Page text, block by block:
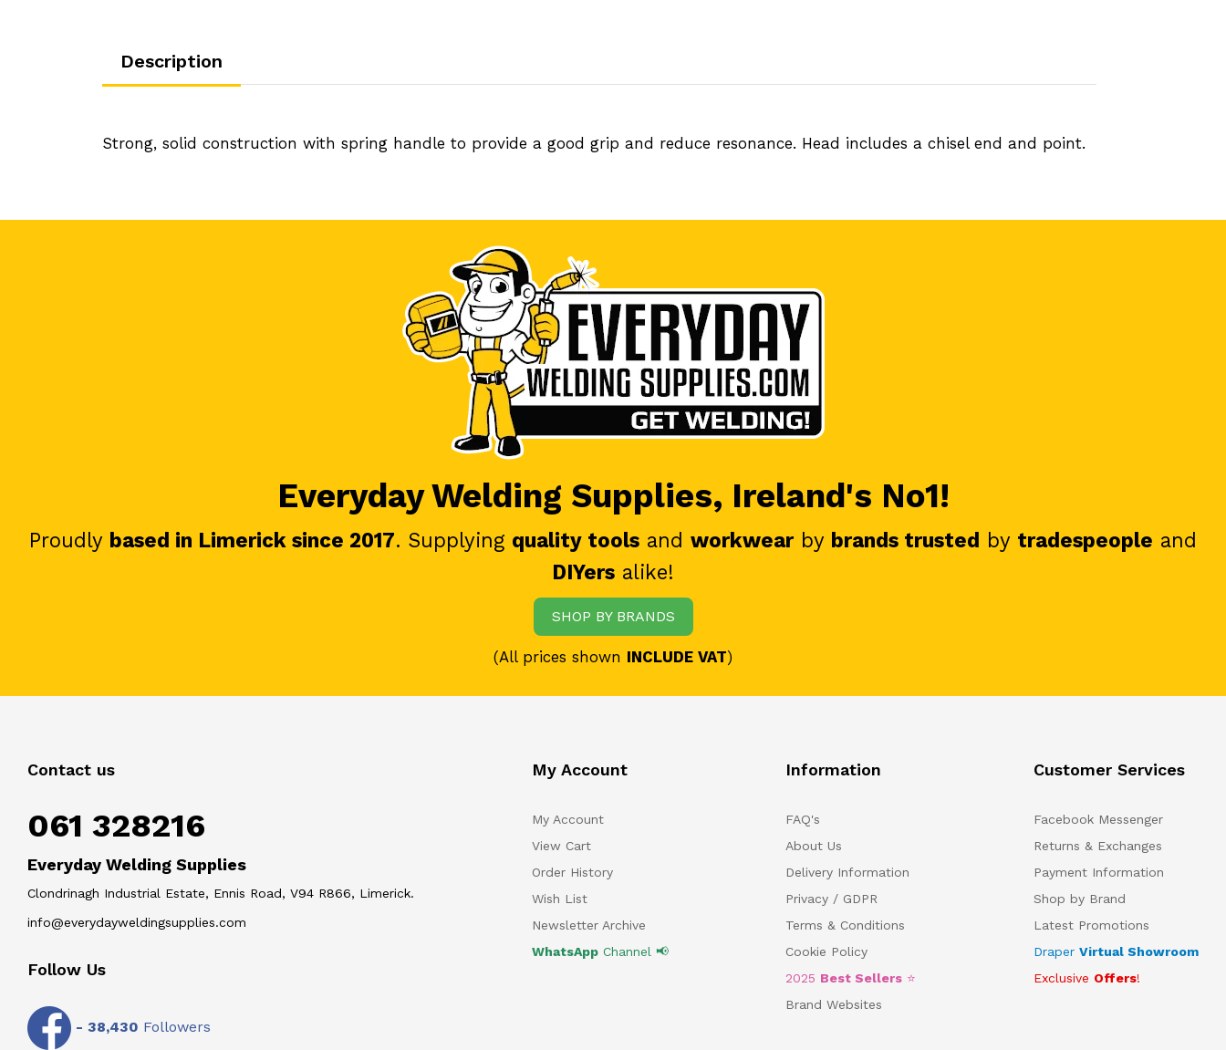
Description
Strong, solid construction with spring handle to provide a good grip and reduce resonance. Head includes a chisel end and point.
Everyday Welding Supplies, Ireland's No1!
Proudly based in Limerick since 2017. Supplying quality tools and workwear by brands trusted by tradespeople and
DIYers alike!
SHOP BY BRANDS
(All prices shown INCLUDE VAT)
Contact us
061 328216
Everyday Welding Supplies
Clondrinagh Industrial Estate, Ennis Road, V94 R866, Limerick.
info@everydayweldingsupplies.com
Follow Us
- 38,430 Followers
My Account
My Account
View Cart
Order History
Wish List
Newsletter Archive
WhatsAppChannel 📢
Information
FAQ's
About Us
Delivery Information
Privacy / GDPR
Terms & Conditions
Cookie Policy
2025 Best Sellers ⭐
Brand Websites
Customer Services
Facebook Messenger
Returns & Exchanges
Payment Information
Shop by Brand
Latest Promotions
Draper Virtual Showroom
Exclusive Offers!